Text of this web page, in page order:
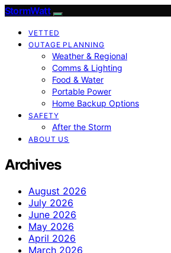
StormWatt
VETTED
OUTAGE PLANNING
Weather & Regional
Comms & Lighting
Food & Water
Portable Power
Home Backup Options
SAFETY
After the Storm
ABOUT US
Archives
August 2026
July 2026
June 2026
May 2026
April 2026
March 2026